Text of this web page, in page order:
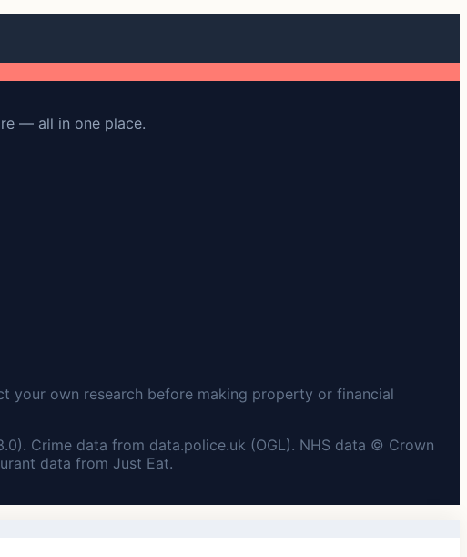
— all in one place.
your own research before making property or financial
Crime data from data.police.uk (OGL). NHS data © Crown
data from Just Eat.